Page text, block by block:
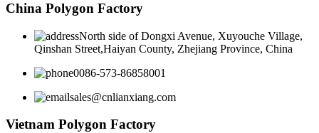
China Polygon Factory
North side of Dongxi Avenue, Xuyouche Village,
Qinshan Street,Haiyan County, Zhejiang Province, China
0086-573-86858001
sales@cnlianxiang.com
Vietnam Polygon Factory